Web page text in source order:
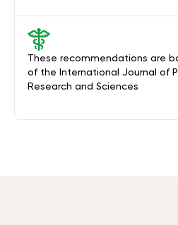
These recommendations are
of the International Journal of
Research and Sciences